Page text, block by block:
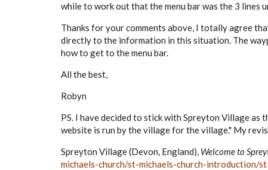
while to work out that the menu bar was the 3 lines
Thanks for your comments above, I totally agree
directly to the information in this situation. The
how to get to the menu bar.
All the best,
Robyn
PS. I have decided to stick with Spreyton Village as
website is run by the village for the village." My
Spreyton Village (Devon, England), Welcome to
michaels-church/st-michaels-church-introduction/